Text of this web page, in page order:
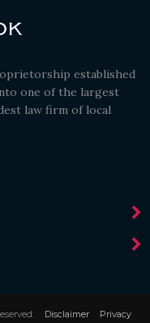
established
one of the largest
law firm of local
Disclaimer Privacy